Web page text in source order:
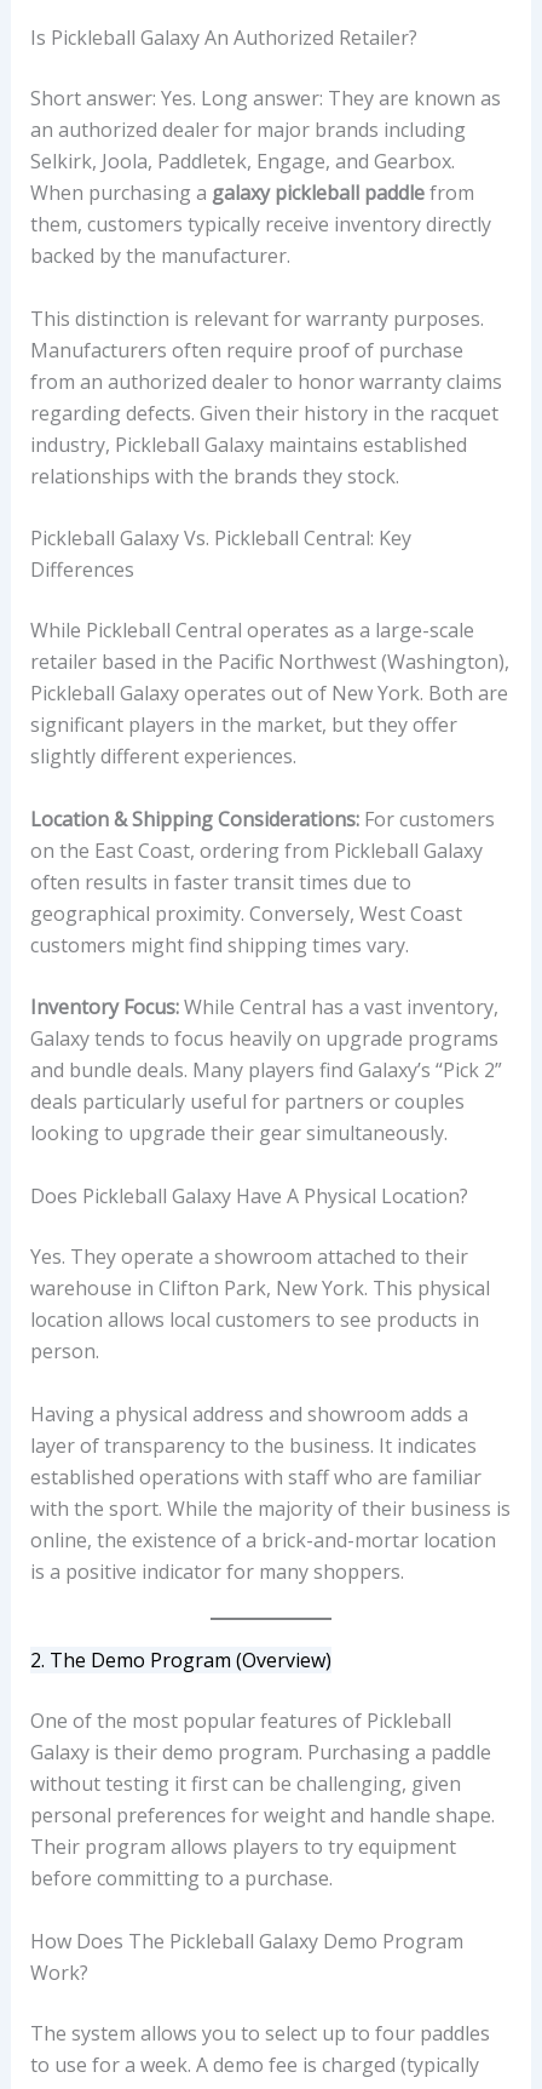
Is Pickleball Galaxy An Authorized Retailer?
Short answer: Yes. Long answer: They are known as
an authorized dealer for major brands including
Selkirk, Joola, Paddletek, Engage, and Gearbox.
When purchasing a galaxy pickleball paddlefrom
them, customers typically receive inventory directly
backed by the manufacturer.
This distinction is relevant for warranty purposes.
Manufacturers often require proof of purchase
from an authorized dealer to honor warranty claims
regarding defects. Given their history in the racquet
industry, Pickleball Galaxy maintains established
relationships with the brands they stock.
Pickleball Galaxy Vs. Pickleball Central: Key
Differences
While Pickleball Central operates as a large-scale
retailer based in the Pacific Northwest (Washington),
Pickleball Galaxy operates out of New York. Both are
significant players in the market, but they offer
slightly different experiences.
Location & Shipping Considerations:For customers
on the East Coast, ordering from Pickleball Galaxy
often results in faster transit times due to
geographical proximity. Conversely, West Coast
customers might find shipping times vary.
Inventory Focus:While Central has a vast inventory,
Galaxy tends to focus heavily on upgrade programs
and bundle deals. Many players find Galaxy’s “Pick 2”
deals particularly useful for partners or couples
looking to upgrade their gear simultaneously.
Does Pickleball Galaxy Have A Physical Location?
Yes. They operate a showroom attached to their
warehouse in Clifton Park, New York. This physical
location allows local customers to see products in
person.
Having a physical address and showroom adds a
layer of transparency to the business. It indicates
established operations with staff who are familiar
with the sport. While the majority of their business is
online, the existence of a brick-and-mortar location
is a positive indicator for many shoppers.
2. The Demo Program (Overview)
One of the most popular features of Pickleball
Galaxy is their demo program. Purchasing a paddle
without testing it first can be challenging, given
personal preferences for weight and handle shape.
Their program allows players to try equipment
before committing to a purchase.
How Does The Pickleball Galaxy Demo Program
Work?
The system allows you to select up to four paddles
to use for a week. A demo fee is charged (typically